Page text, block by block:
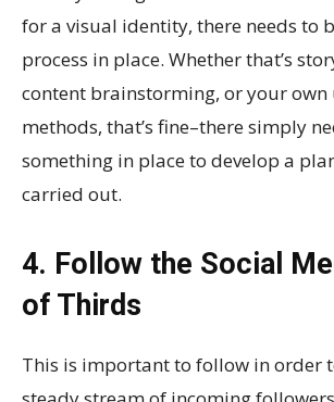
for a visual identity, there needs to
process in place. Whether that’s
content brainstorming, or your
methods, that’s fine–there simply
something in place to develop a
carried out.
4. Follow the Social
of Thirds
This is important to follow in order